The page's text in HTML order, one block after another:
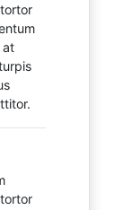
at